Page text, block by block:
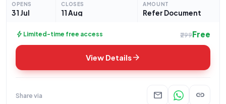
This is an **Open/Advertised** tender for the
OPENS
31 Jul
CLOSES
11 Aug
AMOUNT
Refer Document
bolt Limited-time free access ₹299Free
View Detailsarrow_forward
Share via mail link